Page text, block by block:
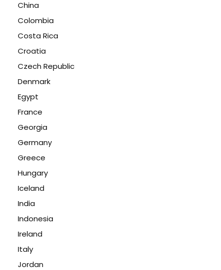
China
Colombia
Costa Rica
Croatia
Czech Republic
Denmark
Egypt
France
Georgia
Germany
Greece
Hungary
Iceland
India
Indonesia
Ireland
Italy
Jordan